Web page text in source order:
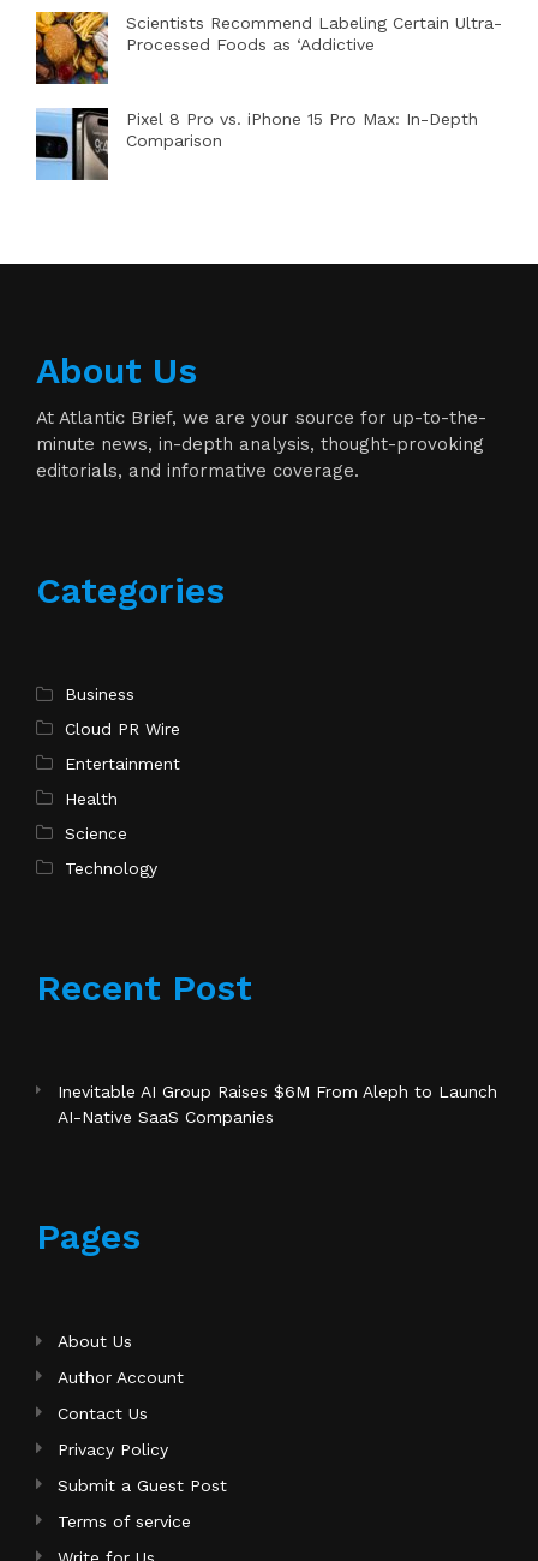
Scientists Recommend Labeling Certain Ultra-
Processed Foods as ‘Addictive
Pixel 8 Pro vs. iPhone 15 Pro Max: In-Depth
Comparison
About Us
At Atlantic Brief, we are your source for up-to-the-
minute news, in-depth analysis, thought-provoking
editorials, and informative coverage.
Categories
Business
Cloud PR Wire
Entertainment
Health
Science
Technology
Recent Post
Inevitable AI Group Raises $6M From Aleph to Launch
AI-Native SaaS Companies
Pages
About Us
Author Account
Contact Us
Privacy Policy
Submit a Guest Post
Terms of service
Write for Us